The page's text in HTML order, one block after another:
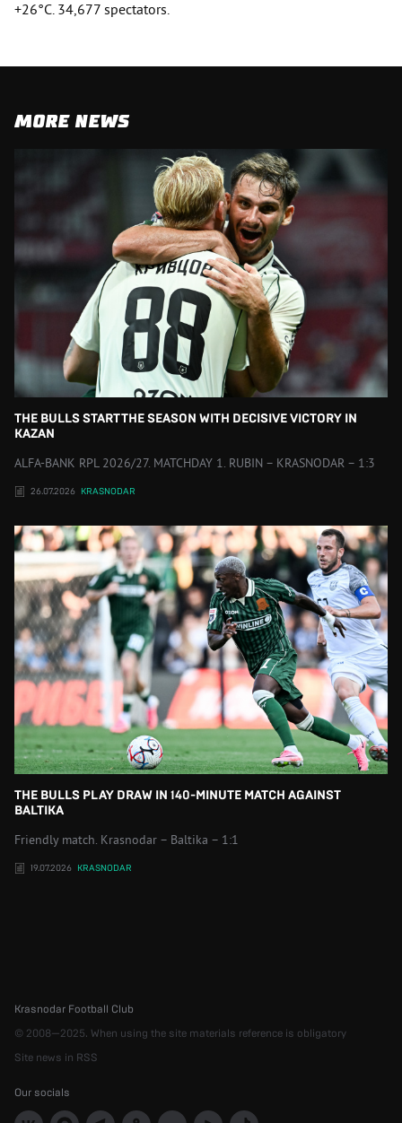
+26°C. 34,677 spectators.
MORE NEWS
THE BULLS START THE SEASON WITH DECISIVE VICTORY IN
KAZAN
ALFA-BANK RPL 2026/27. MATCHDAY 1. RUBIN – KRASNODAR – 1:3
26.07.2026 KRASNODAR
THE BULLS PLAY DRAW IN 140-MINUTE MATCH AGAINST
BALTIKA
Friendly match. Krasnodar – Baltika – 1:1
19.07.2026 KRASNODAR
Krasnodar Football Club
© 2008—2025. When using the site materials reference is obligatory
Site news in RSS
Our socials